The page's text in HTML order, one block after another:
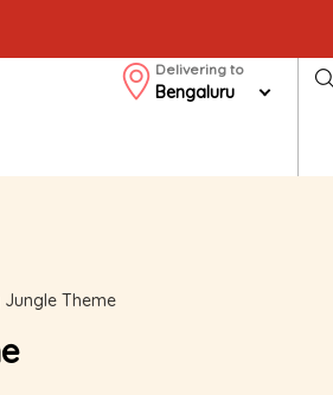
Delivering to
Bengaluru
Theme